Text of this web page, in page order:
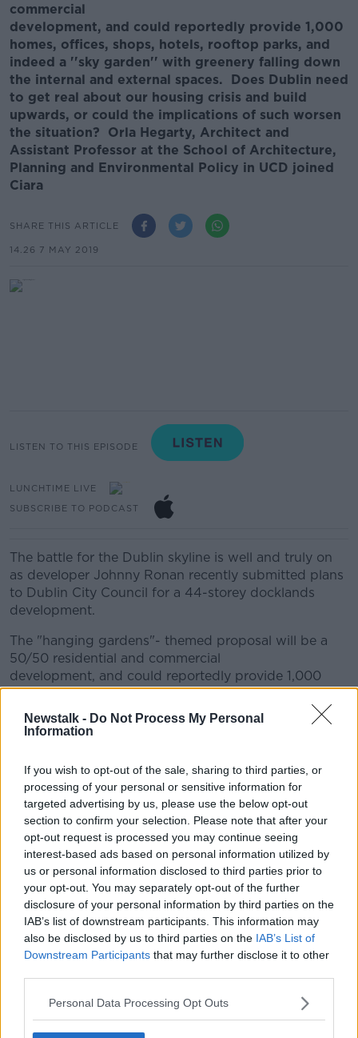
Newstalk - Do Not Process My Personal
Information
If you wish to opt-out of the sale, sharing to third parties, or
processing of your personal or sensitive information for
targeted advertising by us, please use the below opt-out
section to confirm your selection. Please note that after your
opt-out request is processed you may continue seeing
interest-based ads based on personal information utilized by
us or personal information disclosed to third parties prior to
your opt-out. You may separately opt-out of the further
disclosure of your personal information by third parties on the
IAB’s list of downstream participants. This information may
also be disclosed by us to third parties on the IAB’s List of
Downstream Participants that may further disclose it to other
Personal Data Processing Opt Outs
commercial
development, and could reportedly provide 1,000
homes, offices, shops, hotels, rooftop parks, and
indeed a ''sky garden'' with greenery falling down
the internal and external spaces. Does Dublin need
to get real about our housing crisis and build
upwards, or could the implications of such worsen
the situation? Orla Hegarty, Architect and
Assistant Professor at the School of Architecture,
Planning and Environmental Policy in UCD joined
Ciara
SHARE THIS ARTICLE
14.26 7 MAY 2019
LISTEN TO THIS EPISODE
LUNCHTIME LIVE
SUBSCRIBE TO PODCAST
The battle for the Dublin skyline is well and truly on
as developer Johnny Ronan recently submitted plans
to Dublin City Council for a 44-storey docklands
development.
The "hanging gardens"- themed proposal will be a
50/50 residential and commercial
development, and could reportedly provide 1,000
homes, offices, shops, hotels, rooftop parks, and
indeed a ''sky garden'' with greenery falling down
the internal and external spaces.
and build upwards, or could the implications of such
worsen the situation?
Orla Hegarty, Architect and Assistant Professor at the
School of Architecture, Planning and Environmental
Policy in UCD joined Ciara
Related Episodes
Movies and TV: Ted Lasso, Nimrods,
Sterling Point
00:18:05